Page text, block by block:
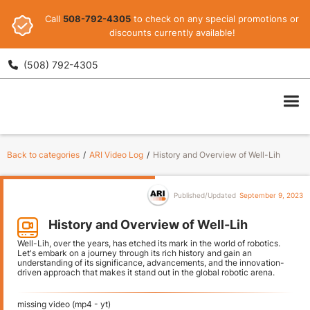
Call 508-792-4305 to check on any special promotions or
discounts currently available!
 (508) 792-4305
ARI
Back to categories / ARI Video Log / History and Overview of Well-Lih
Published/Updated September 9, 2023
History and Overview of Well-Lih
Well-Lih, over the years, has etched its mark in the world of robotics.
Let's embark on a journey through its rich history and gain an
understanding of its significance, advancements, and the innovation-
driven approach that makes it stand out in the global robotic arena.
missing video (mp4 - yt)